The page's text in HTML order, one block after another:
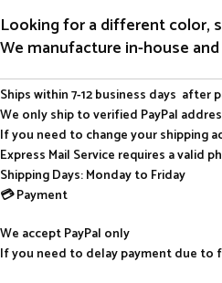
Looking for a different color,
We manufacture in-house
Ships within 7-12 business days after
We only ship to verified PayPal
If you need to change your shipping
Express Mail Service requires a valid
Shipping Days: Monday to Friday
💳 Payment
We accept PayPal only
If you need to delay payment due to